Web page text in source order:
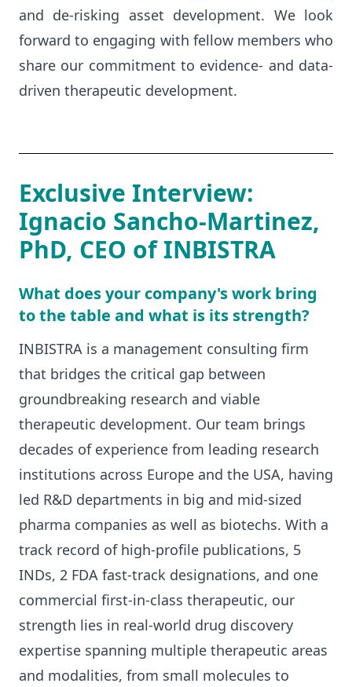
and de-risking asset development. We look
forward to engaging with fellow members who
share our commitment to evidence- and data-
driven therapeutic development.
Exclusive Interview:
Ignacio Sancho-Martinez,
PhD, CEO of INBISTRA
What does your company's work bring
to the table and what is its strength?
INBISTRA is a management consulting firm
that bridges the critical gap between
groundbreaking research and viable
therapeutic development. Our team brings
decades of experience from leading research
institutions across Europe and the USA, having
led R&D departments in big and mid-sized
pharma companies as well as biotechs. With a
track record of high-profile publications, 5
INDs, 2 FDA fast-track designations, and one
commercial first-in-class therapeutic, our
strength lies in real-world drug discovery
expertise spanning multiple therapeutic areas
and modalities, from small molecules to